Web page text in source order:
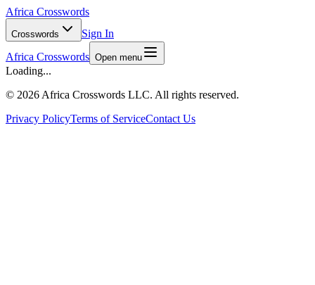
Africa Crosswords
Crosswords
Sign In
Africa Crosswords Open menu
Loading...
© 2026 Africa Crosswords LLC. All rights reserved.
Privacy PolicyTerms of ServiceContact Us